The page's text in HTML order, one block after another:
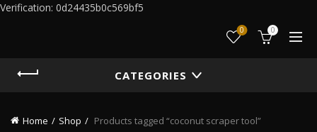
Verification: 0d24435b0c569bf5
0 0
CATEGORIES
Home Shop Products tagged “coconut scraper tool”